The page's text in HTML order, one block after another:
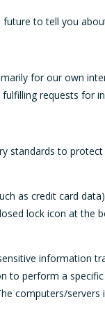
to tell you
for our own
requests for
standards to
as credit card
lock icon at
information
to perform a
computers/